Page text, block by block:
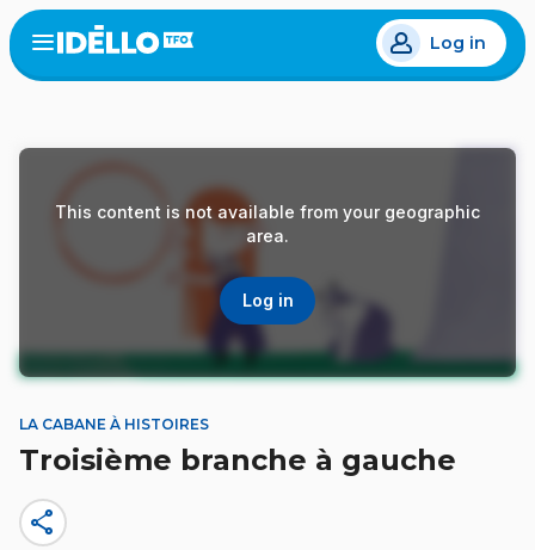
Skip
to
main
Open
menu
Log in
This content is not available from your geographic
area.
Log in
LA CABANE À HISTOIRES
Troisième branche à gauche
share